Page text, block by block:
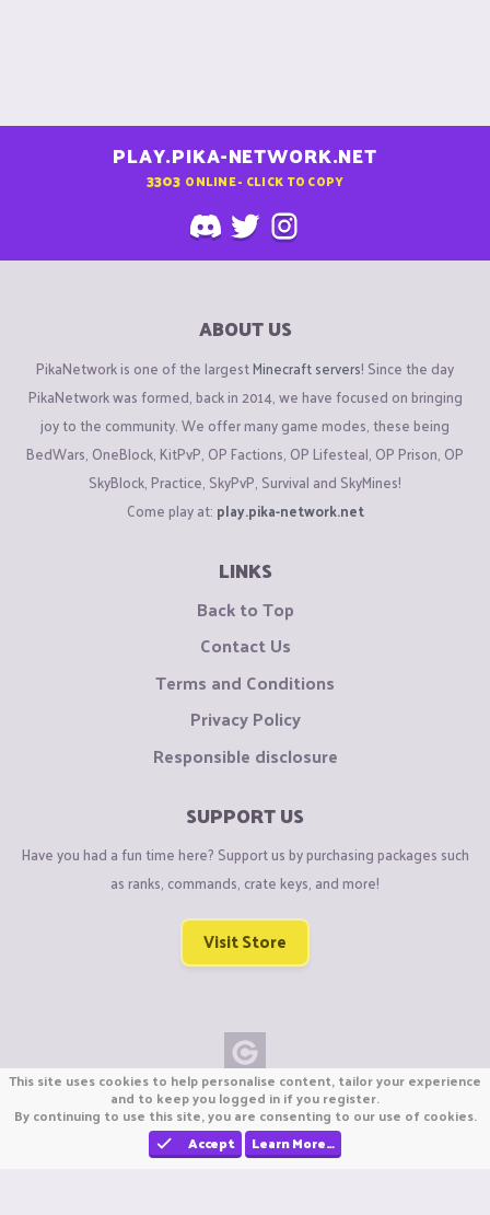
PLAY.PIKA-NETWORK.NET
3303 ONLINE - CLICK TO COPY
ABOUT US
PikaNetwork is one of the largestMinecraft servers! Since the day
PikaNetwork was formed, back in 2014, we have focused on bringing
joy to the community. We offer many game modes, these being
BedWars, OneBlock, KitPvP, OP Factions, OP Lifesteal, OP Prison, OP
SkyBlock, Practice, SkyPvP, Survival and SkyMines!
Come play at: play.pika-network.net
LINKS
Back to Top
Contact Us
Terms and Conditions
Privacy Policy
Responsible disclosure
SUPPORT US
Have you had a fun time here? Support us by purchasing packages such
as ranks, commands, crate keys, and more!
Visit Store
Copyright © CraftiGames B.V. 2026
We are not affiliated with Mojang or Minecraft.
We are not affiliated with Nintendo Co., Ltd
This site uses cookies to help personalise content, tailor your experience
and to keep you logged in if you register.
By continuing to use this site, you are consenting to our use of cookies.
Accept
Learn More…